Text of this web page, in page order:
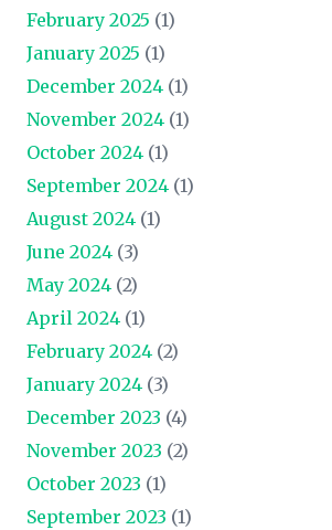
February 2025 (1)
January 2025 (1)
December 2024 (1)
November 2024 (1)
October 2024 (1)
September 2024 (1)
August 2024 (1)
June 2024 (3)
May 2024 (2)
April 2024 (1)
February 2024 (2)
January 2024 (3)
December 2023 (4)
November 2023 (2)
October 2023 (1)
September 2023 (1)